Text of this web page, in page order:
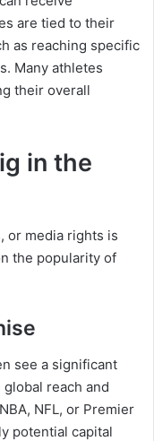
are tied to their
as reaching specific
Many athletes
their overall
in the
or media rights is
the popularity of
see a significant
reach and
NFL, or Premier
potential capital